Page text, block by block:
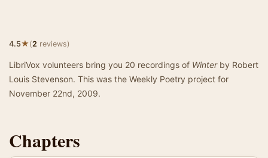
4.5★(2 reviews)
LibriVox volunteers bring you 20 recordings of Winterby Robert
Louis Stevenson. This was the Weekly Poetry project for
November 22nd, 2009.
Chapters